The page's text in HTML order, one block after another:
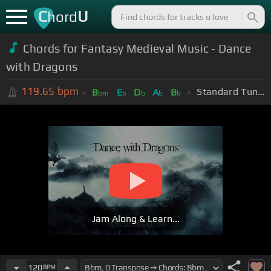
ChordU
Chords for Fantasy Medieval Music - Dance
with Dragons
119.65 bpm Bbm Eb Db Ab Bb Standard Tuning (EADGBE)
Jam Along & Learn...
120BPM